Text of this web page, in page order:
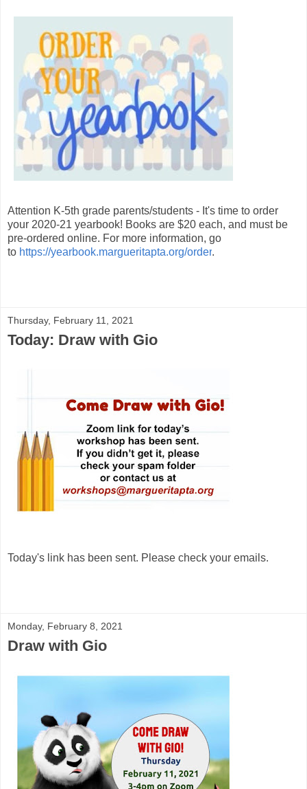
Attention K-5th grade parents/students - It's time to order
your 2020-21 yearbook! Books are $20 each, and must be
pre-ordered online. For more information, go
to https://yearbook.margueritapta.org/order.
Thursday, February 11, 2021
Today: Draw with Gio
Today's link has been sent. Please check your emails.
Monday, February 8, 2021
Draw with Gio